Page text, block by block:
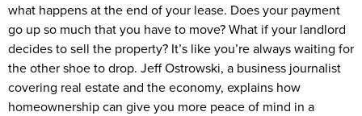
what happens at the end of your lease. Does your payment
go up so much that you have to move? What if your landlord
decides to sell the property? It’s like you’re always waiting for
the other shoe to drop. Jeff Ostrowski, a business journalist
covering real estate and the economy, explains how
homeownership can give you more peace of mind in a